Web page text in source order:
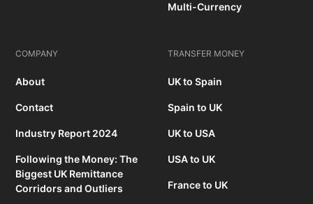
Multi-Currency
COMPANY
About
Contact
Industry Report 2024
Following the Money: The
Biggest UK Remittance
Corridors and Outliers
TRANSFER MONEY
UK to Spain
Spain to UK
UK to USA
USA to UK
France to UK